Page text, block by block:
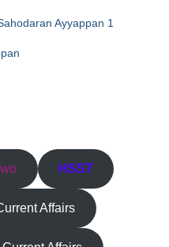
Ayyappan 1
HSST
Affairs